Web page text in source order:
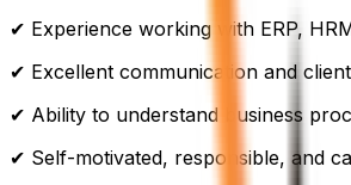
✔ Experience working with ERP,
✔ Excellent communication and
✔ Ability to understand business
✔ Self-motivated, responsible, and